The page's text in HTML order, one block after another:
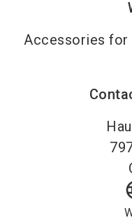
Accessories for